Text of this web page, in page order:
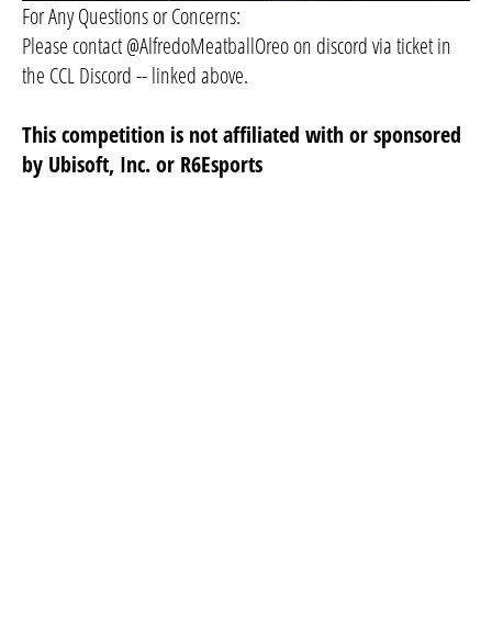
For Any Questions or Concerns:
Please contact @AlfredoMeatballOreo on discord via ticket in
the CCL Discord -- linked above.
This competition is not affiliated with or sponsored
by Ubisoft, Inc. or R6Esports